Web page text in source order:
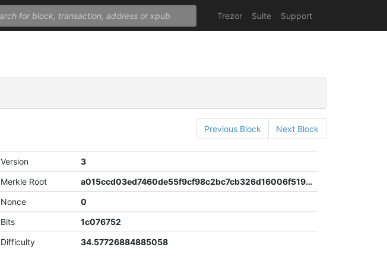
Trezor Suite Support
Previous Block Next Block
Version
3
Merkle Root
a015ccd03ed7460de55f9cf98c2bc7cb326d16006f519d2d0c95b37dc9cbeae5
Nonce
0
Bits
1c076752
Difficulty
34.57726884885058